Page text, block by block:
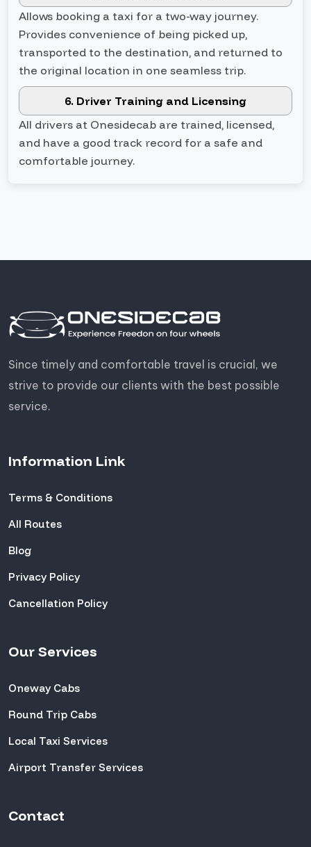
Allows booking a taxi for a two-way journey.
Provides convenience of being picked up,
transported to the destination, and returned to
the original location in one seamless trip.
6. Driver Training and Licensing
All drivers at Onesidecab are trained, licensed,
and have a good track record for a safe and
comfortable journey.
Since timely and comfortable travel is crucial, we
strive to provide our clients with the best possible
service.
Information Link
Terms & Conditions
All Routes
Blog
Privacy Policy
Cancellation Policy
Our Services
Oneway Cabs
Round Trip Cabs
Local Taxi Services
Airport Transfer Services
Contact